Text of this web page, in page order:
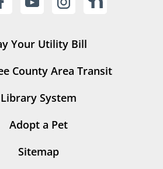
Your Utility Bill
County Area Transit
Library System
Adopt a Pet
Sitemap